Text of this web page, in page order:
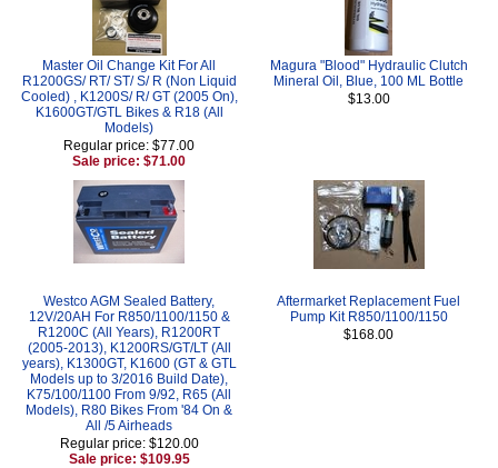
Master Oil Change Kit For All
R1200GS/ RT/ ST/ S/ R (Non Liquid
Cooled) , K1200S/ R/ GT (2005 On),
K1600GT/GTL Bikes & R18 (All
Models)
Regular price: $77.00
Sale price: $71.00
Magura "Blood" Hydraulic Clutch
Mineral Oil, Blue, 100 ML Bottle
$13.00
Westco AGM Sealed Battery,
12V/20AH For R850/1100/1150 &
R1200C (All Years), R1200RT
(2005-2013), K1200RS/GT/LT (All
years), K1300GT, K1600 (GT & GTL
Models up to 3/2016 Build Date),
K75/100/1100 From 9/92, R65 (All
Models), R80 Bikes From '84 On &
All /5 Airheads
Regular price: $120.00
Sale price: $109.95
Aftermarket Replacement Fuel
Pump Kit R850/1100/1150
$168.00